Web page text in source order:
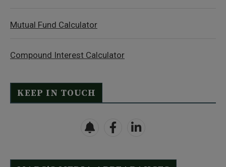
Mutual Fund Calculator
Compound Interest Calculator
KEEP IN TOUCH